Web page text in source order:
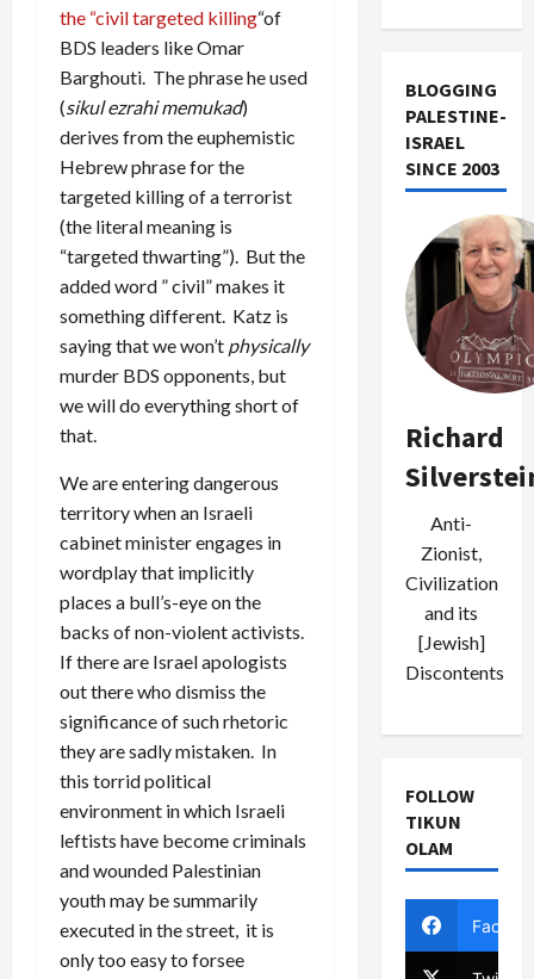
the “civil targeted killing“of
BDS leaders like Omar
Barghouti. The phrase he used
(sikul ezrahi memukad)
derives from the euphemistic
Hebrew phrase for the
targeted killing of a terrorist
(the literal meaning is
“targeted thwarting”). But the
added word ” civil” makes it
something different. Katz is
saying that we won’t physically
murder BDS opponents, but
we will do everything short of
that.
We are entering dangerous
territory when an Israeli
cabinet minister engages in
wordplay that implicitly
places a bull’s-eye on the
backs of non-violent activists.
If there are Israel apologists
out there who dismiss the
significance of such rhetoric
they are sadly mistaken. In
this torrid political
environment in which Israeli
leftists have become criminals
and wounded Palestinian
youth may be summarily
executed in the street, it is
only too easy to forsee
BLOGGING
PALESTINE-
ISRAEL
SINCE 2003
Richard
Anti-
Zionist,
Civilization
and its
[Jewish]
Discontents
FOLLOW
TIKUN
OLAM